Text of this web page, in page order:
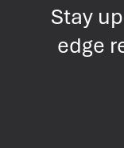
Stay
edge